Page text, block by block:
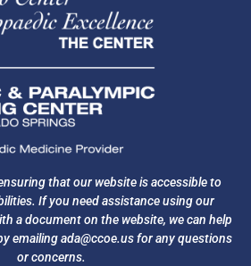
that our website is accessible to
If you need assistance using our
a document on the website, we can help
emailingada@ccoe.usfor any questions
or concerns.